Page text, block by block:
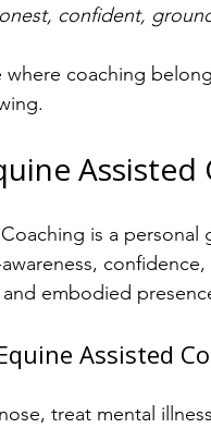
confident,
where coaching
Assisted
is a
embodied
Assisted
treat mental